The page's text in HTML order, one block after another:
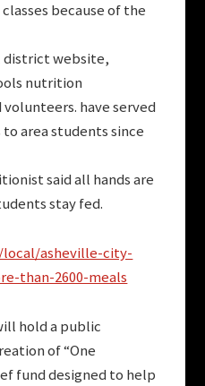
because of the
district website,
nutrition
have served
area students since
said all hands are
stay fed.
asheville-city-
than-2600-meals
hold a public
of “One
fund designed to help